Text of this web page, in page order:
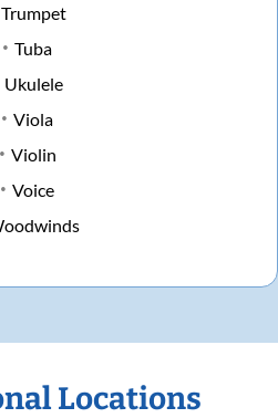
Trumpet
Tuba
Ukulele
Viola
Violin
Voice
Locations